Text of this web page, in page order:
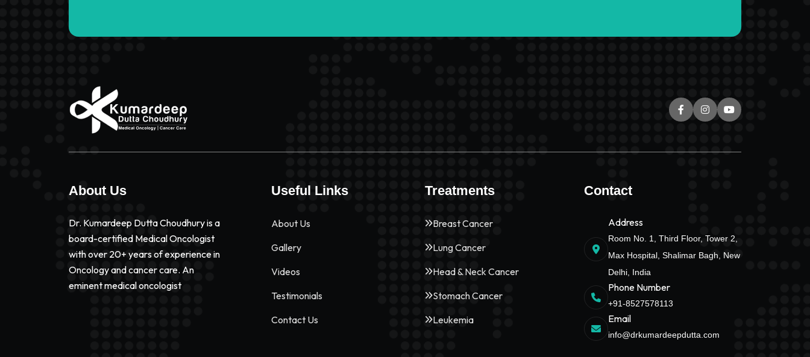
About Us
Dr. Kumardeep Dutta Choudhury is a
board-certified Medical Oncologist
with over 20+ years of experience in
Oncology and cancer care. An
eminent medical oncologist
Useful Links
About Us
Gallery
Videos
Testimonials
Contact Us
Treatments
Breast Cancer
Lung Cancer
Head & Neck Cancer
Stomach Cancer
Leukemia
Contact
Address
Room No. 1, Third Floor, Tower 2,
Max Hospital, Shalimar Bagh, New
Delhi, India
Phone Number
+91-8527578113
Email
info@drkumardeepdutta.com